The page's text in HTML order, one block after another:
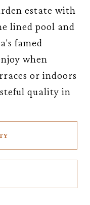
estate with
lined pool and
famed
when
or indoors
quality in